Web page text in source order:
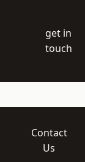
get in
touch
Contact
Us